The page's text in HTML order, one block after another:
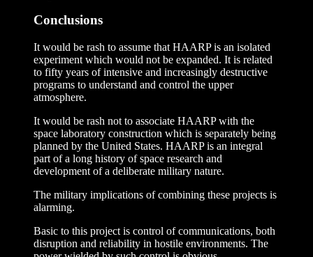
Conclusions
It would be rash to assume that HAARP is an isolated
experiment which would not be expanded. It is related
to fifty years of intensive and increasingly destructive
programs to understand and control the upper
atmosphere.
It would be rash not to associate HAARP with the
space laboratory construction which is separately being
planned by the United States. HAARP is an integral
part of a long history of space research and
development of a deliberate military nature.
The military implications of combining these projects is
alarming.
Basic to this project is control of communications, both
disruption and reliability in hostile environments. The